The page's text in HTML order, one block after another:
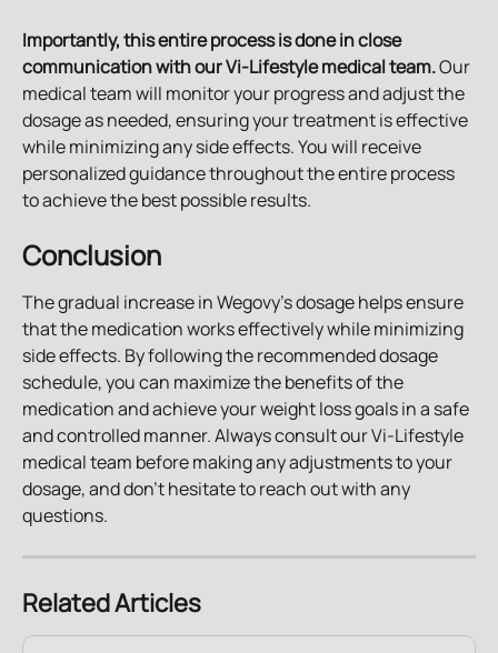
Importantly, this entire process is done in close
communication with our Vi-Lifestyle medical team. Our
medical team will monitor your progress and adjust the
dosage as needed, ensuring your treatment is effective
while minimizing any side effects. You will receive
personalized guidance throughout the entire process
to achieve the best possible results.
Conclusion
The gradual increase in Wegovy's dosage helps ensure
that the medication works effectively while minimizing
side effects. By following the recommended dosage
schedule, you can maximize the benefits of the
medication and achieve your weight loss goals in a safe
and controlled manner. Always consult our Vi-Lifestyle
medical team before making any adjustments to your
dosage, and don't hesitate to reach out with any
questions.
Related Articles